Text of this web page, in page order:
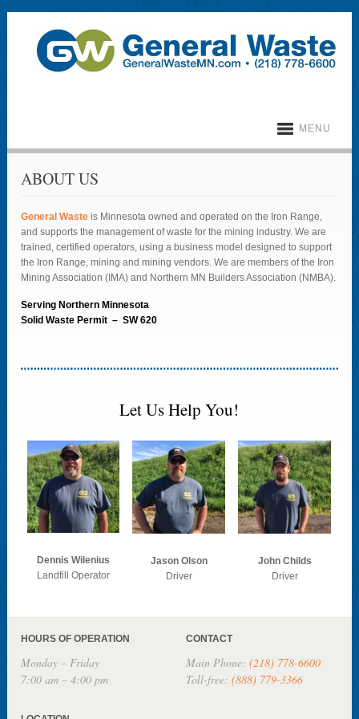
MENU
ABOUT US
General Waste is Minnesota owned and operated on the Iron Range,
and supports the management of waste for the mining industry. We are
trained, certified operators, using a business model designed to support
the Iron Range, mining and mining vendors. We are members of the Iron
Mining Association (IMA) and Northern MN Builders Association (NMBA).
Serving Northern Minnesota
Solid Waste Permit –SW 620
Let Us Help You!
Dennis Wilenius
Landfill Operator
Jason Olson
Driver
John Childs
Driver
HOURS OF OPERATION
Monday – Friday
7:00 am – 4:00 pm
CONTACT
Main Phone: (218) 778-6600
Toll-free: (888) 779-3366